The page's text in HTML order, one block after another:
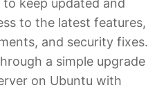
to keep updated and
to the latest features,
and security fixes.
a simple upgrade
on Ubuntu with